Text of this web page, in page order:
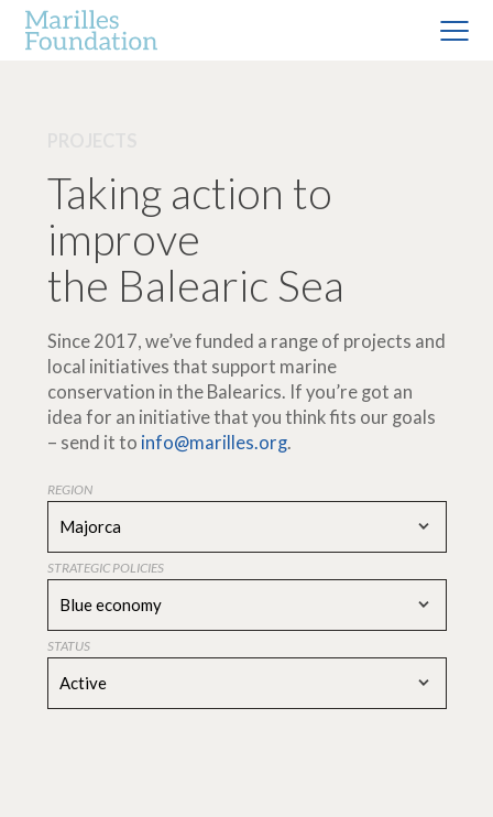
Taking action to
improve
the Balearic Sea
Since 2017, we’ve funded a range of projects and
local initiatives that support marine
conservation in the Balearics. If you’re got an
idea for an initiative that you think fits our goals
– send it to info@marilles.org.
REGION
Majorca
STRATEGIC POLICIES
Blue economy
STATUS
Active